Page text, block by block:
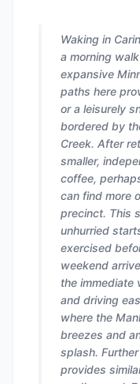
Waking in
a morning
expansive
paths here
or a leisurely
bordered by
Creek. After
smaller,
coffee,
can find more
precinct. This
unhurried
exercised
weekend
the immediate
and driving
where the
breezes and
splash.
provides